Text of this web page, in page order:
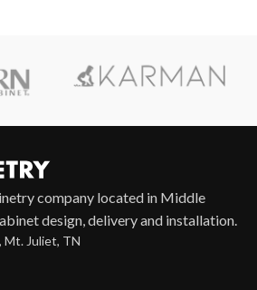
company located in Middle
design, delivery and installation.
Mt. Juliet, TN